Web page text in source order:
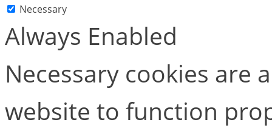
Necessary
Always Enabled
Necessary cookies are
website to function